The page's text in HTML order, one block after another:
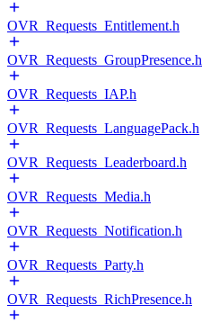
OVR_Requests_Entitlement.h
OVR_Requests_GroupPresence.h
OVR_Requests_IAP.h
OVR_Requests_LanguagePack.h
OVR_Requests_Leaderboard.h
OVR_Requests_Media.h
OVR_Requests_Notification.h
OVR_Requests_Party.h
OVR_Requests_RichPresence.h